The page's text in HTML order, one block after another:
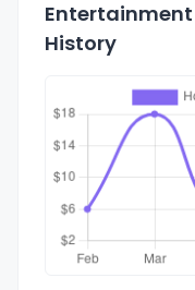
Entertainment
History